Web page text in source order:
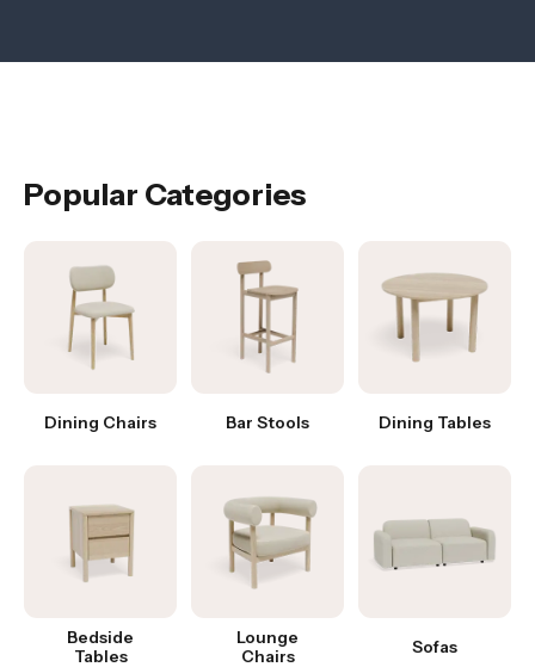
Popular Categories
Dining Chairs Bar Stools Dining Tables
Bedside
Tables
Lounge
Chairs
Sofas